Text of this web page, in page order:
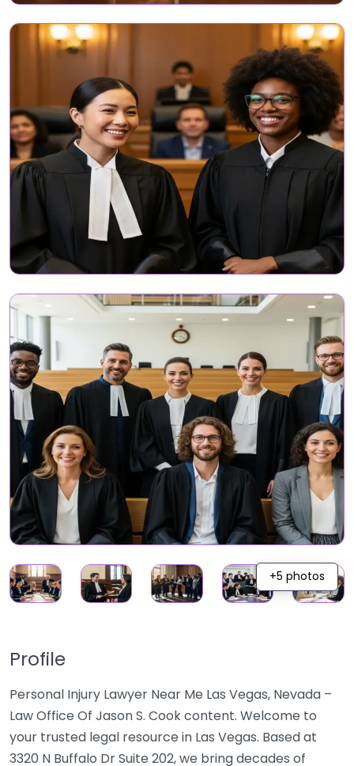
+5 photos
Profile
Personal Injury Lawyer Near Me Las Vegas, Nevada –
Law Office Of Jason S. Cook content. Welcome to
your trusted legal resource in Las Vegas. Based at
3320 N Buffalo Dr Suite 202, we bring decades of